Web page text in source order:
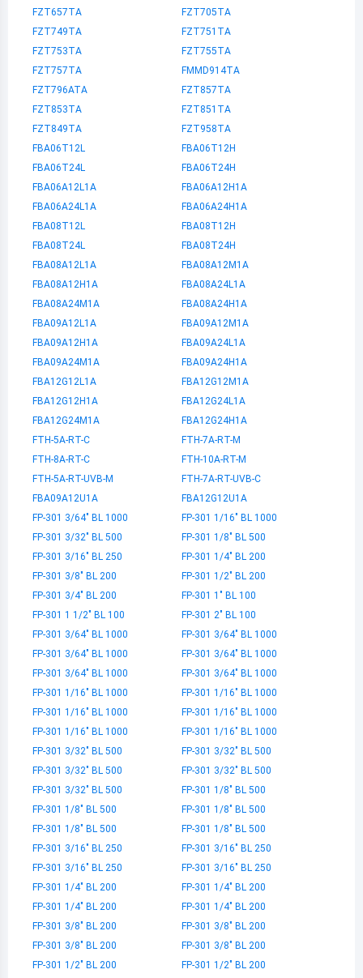
FZT657TA
FZT705TA
FZT749TA
FZT751TA
FZT753TA
FZT755TA
FZT757TA
FMMD914TA
FZT796ATA
FZT857TA
FZT853TA
FZT851TA
FZT849TA
FZT958TA
FBA06T12L
FBA06T12H
FBA06T24L
FBA06T24H
FBA06A12L1A
FBA06A12H1A
FBA06A24L1A
FBA06A24H1A
FBA08T12L
FBA08T12H
FBA08T24L
FBA08T24H
FBA08A12L1A
FBA08A12M1A
FBA08A12H1A
FBA08A24L1A
FBA08A24M1A
FBA08A24H1A
FBA09A12L1A
FBA09A12M1A
FBA09A12H1A
FBA09A24L1A
FBA09A24M1A
FBA09A24H1A
FBA12G12L1A
FBA12G12M1A
FBA12G12H1A
FBA12G24L1A
FBA12G24M1A
FBA12G24H1A
FTH-5A-RT-C
FTH-7A-RT-M
FTH-8A-RT-C
FTH-10A-RT-M
FTH-5A-RT-UVB-M
FTH-7A-RT-UVB-C
FBA09A12U1A
FBA12G12U1A
FP-301 3/64" BL 1000
FP-301 1/16" BL 1000
FP-301 3/32" BL 500
FP-301 1/8" BL 500
FP-301 3/16" BL 250
FP-301 1/4" BL 200
FP-301 3/8" BL 200
FP-301 1/2" BL 200
FP-301 3/4" BL 200
FP-301 1" BL 100
FP-301 1 1/2" BL 100
FP-301 2" BL 100
FP-301 3/64" BL 1000
FP-301 3/64" BL 1000
FP-301 3/64" BL 1000
FP-301 3/64" BL 1000
FP-301 3/64" BL 1000
FP-301 3/64" BL 1000
FP-301 1/16" BL 1000
FP-301 1/16" BL 1000
FP-301 1/16" BL 1000
FP-301 1/16" BL 1000
FP-301 1/16" BL 1000
FP-301 1/16" BL 1000
FP-301 3/32" BL 500
FP-301 3/32" BL 500
FP-301 3/32" BL 500
FP-301 3/32" BL 500
FP-301 3/32" BL 500
FP-301 1/8" BL 500
FP-301 1/8" BL 500
FP-301 1/8" BL 500
FP-301 1/8" BL 500
FP-301 1/8" BL 500
FP-301 3/16" BL 250
FP-301 3/16" BL 250
FP-301 3/16" BL 250
FP-301 3/16" BL 250
FP-301 1/4" BL 200
FP-301 1/4" BL 200
FP-301 1/4" BL 200
FP-301 1/4" BL 200
FP-301 3/8" BL 200
FP-301 3/8" BL 200
FP-301 3/8" BL 200
FP-301 3/8" BL 200
FP-301 1/2" BL 200
FP-301 1/2" BL 200